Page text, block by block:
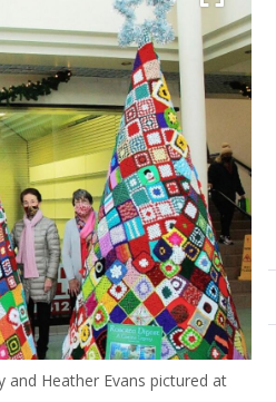
and Heather Evans pictured at